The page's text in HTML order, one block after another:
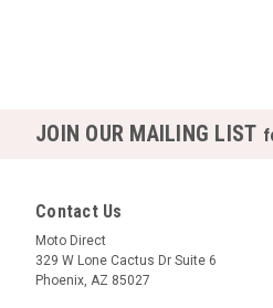
JOIN OUR MAILING LIST
Contact Us
Moto Direct
329 W Lone Cactus Dr Suite 6
Phoenix, AZ 85027